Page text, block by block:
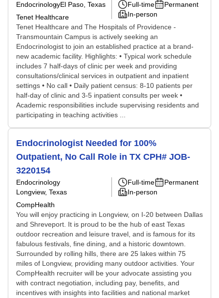
EndocrinologyEl Paso, Texas
Tenet Healthcare
Full-time
Permanent
In-person
Tenet Healthcare and The Hospitals of Providence -
Transmountain Campus is actively seeking an
Endocrinologist to join an established practice at a brand-
new academic facility. Highlights: • Typical work schedule
includes 7 half-days of clinic per week and providing
consultations/clinical services in outpatient and inpatient
settings • No call • Daily patient census: 8-10 patients per
half-day of clinic and 3-5 inpatient consults per week •
Academic responsibilities include supervising residents and
participating in teaching activities ...
Endocrinologist Needed for 100%
Outpatient, No Call Role in TX CPH# JOB-
3220154
Endocrinology
Longview, Texas
CompHealth
Full-time
Permanent
In-person
You will enjoy practicing in Longview, on I-20 between Dallas
and Shreveport. It is proud to be the hub of east Texas
outdoor recreation and leisure travel, and is famous for its
fabulous festivals, fine dining, and a historic downtown.
Surrounded by rolling hills, there are 25 lakes within 75
miles of Longview, providing many outdoor activities. Your
CompHealth recruiter will be your advocate assisting you
with contract negotiation, including pay, benefits, and
incentives with insights into facilities and national market